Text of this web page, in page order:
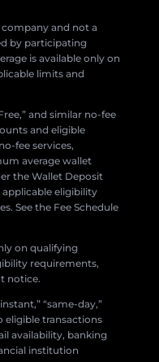
and not a
by participating
is available only on
limits and
and similar no-fee
and eligible
fee services,
average wallet
the Wallet Deposit
eligibility
See the Fee Schedule
on qualifying
requirements,
notice.
“same-day,”
eligible transactions
availability, banking
institution